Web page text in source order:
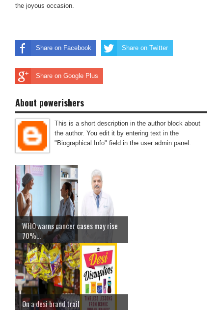
the joyous occasion.
Share on Facebook Share on Twitter
Share on Google Plus
About powerishers
This is a short description in the author block about
the author. You edit it by entering text in the
"Biographical Info" field in the user admin panel.
WHO warns cancer cases may rise
70%...
On a desi brand trail